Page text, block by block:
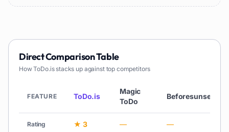
Direct Comparison Table
HowToDo.isstacks up against top competitors
FEATURE ToDo.is
Magic
ToDo
Beforesunset
Rating ★ 3 — —